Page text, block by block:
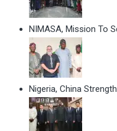
NIMASA, Mission To
Nigeria, China